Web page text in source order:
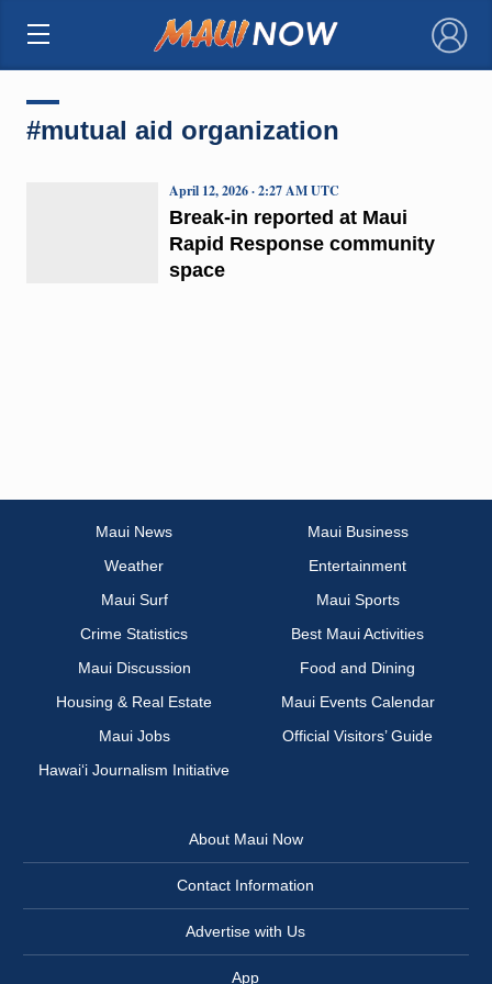
×
#mutual aid organization
Break-in reported at Maui
Rapid Response community
space
April 12, 2026 · 2:27 AM UTC
Maui News
Maui Business
Weather
Entertainment
Maui Surf
Maui Sports
Crime Statistics
Best Maui Activities
Maui Discussion
Food and Dining
Housing & Real Estate
Maui Events Calendar
Maui Jobs
Official Visitors’ Guide
Hawai‘i Journalism Initiative
About Maui Now
Contact Information
Advertise with Us
App